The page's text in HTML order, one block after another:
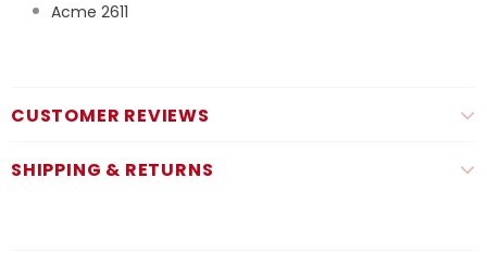
Acme 2611
CUSTOMER REVIEWS
SHIPPING & RETURNS